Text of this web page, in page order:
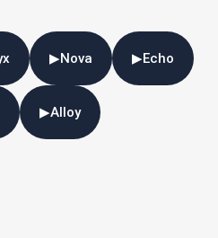
▶Nova ▶Echo
▶Alloy